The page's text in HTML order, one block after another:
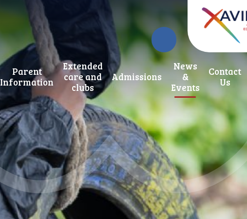
Parent
Information
Extended
care and
clubs
Admissions
News
&
Events
Contact
Us